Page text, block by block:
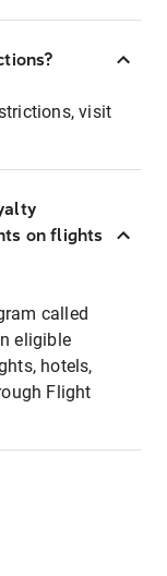
visit
on flights
called
eligible
hotels,
Flight